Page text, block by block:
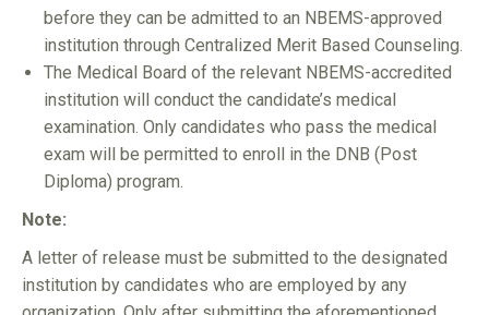
before they can be admitted to an NBEMS-approved
institution through Centralized Merit Based Counseling.
The Medical Board of the relevant NBEMS-accredited
institution will conduct the candidate’s medical
examination. Only candidates who pass the medical
exam will be permitted to enroll in the DNB (Post
Diploma) program.
Note:
A letter of release must be submitted to the designated
institution by candidates who are employed by any